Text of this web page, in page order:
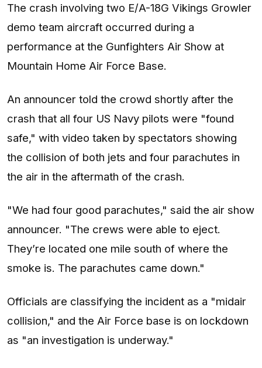
The crash involving two E/A-18G Vikings Growler
demo team aircraft occurred during a
performance at the Gunfighters Air Show at
Mountain Home Air Force Base.
An announcer told the crowd shortly after the
crash that all four US Navy pilots were "found
safe," with video taken by spectators showing
the collision of both jets and four parachutes in
the air in the aftermath of the crash.
"We had four good parachutes," said the air show
announcer. "The crews were able to eject.
They’re located one mile south of where the
smoke is. The parachutes came down."
Officials are classifying the incident as a "midair
collision," and the Air Force base is on lockdown
as "an investigation is underway."